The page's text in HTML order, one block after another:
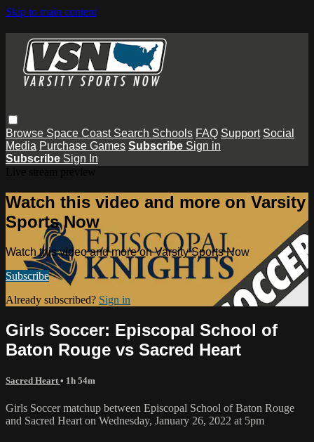
Skip to main content
Browse Space Coast Search Schools FAQ Support Social
Media Purchase Games Subscribe Sign in
Subscribe Sign In
Watch this video and more on Varsity
Sports Now
Watch this video and more on Varsity Sports Now
Subscribe
Already subscribed? Sign in
Girls Soccer: Episcopal School of
Baton Rouge vs Sacred Heart
Sacred Heart • 1h 54m
Girls Soccer matchup between Episcopal School of Baton Rouge
and Sacred Heart on Wednesday, January 26, 2022 at 5pm